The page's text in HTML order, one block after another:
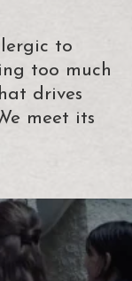
to
too much
drives
meet its